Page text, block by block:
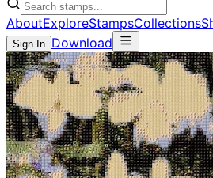
AboutExploreStampsCollections
Sign In Download